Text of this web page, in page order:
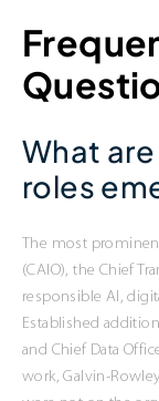
What
roles
The most
(CAIO), the Chief
responsible AI,
Established
and Chief Data
work, Galvin-